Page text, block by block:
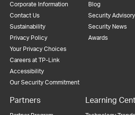
Corporate Information
Contact Us
Sustainability
Privacy Policy
Your Privacy Choices
Careers at TP-Link
Accessibility
Our Security Commitment
Blog
Security Advisory
Security News
Awards
Partners Learning